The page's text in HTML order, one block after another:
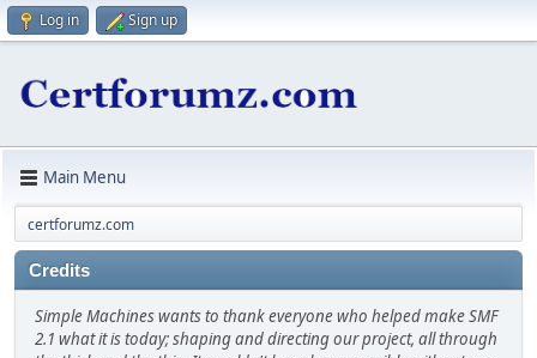
Log in Sign up
Main Menu
certforumz.com
Credits
Simple Machines wants to thank everyone who helped make SMF
2.1 what it is today; shaping and directing our project, all through